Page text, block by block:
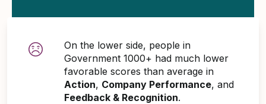
On the lower side, people in
Government 1000+ had much lower
favorable scores than average in
Action, Company Performance, and
Feedback & Recognition.